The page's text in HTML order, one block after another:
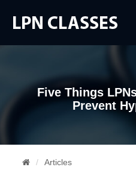
Five Things
Prevent
Articles